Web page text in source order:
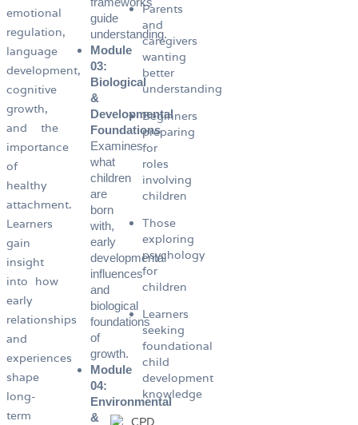
emotional
regulation,
language
development,
cognitive
growth,
and the
importance
of
healthy
attachment.
Learners
gain
insight
into how
early
relationships
and
experiences
shape
long-
term
guide
understanding.
Module
03:
Biological
&
Developmental
Foundations
Examines
what
children
are
born
with,
early
developmental
influences
and
biological
foundations
of
growth.
Module
04:
Environmental
&
Parents
and
caregivers
wanting
better
understanding
Beginners
preparing
for
roles
involving
children
Those
exploring
psychology
for
children
Learners
seeking
foundational
child
development
knowledge